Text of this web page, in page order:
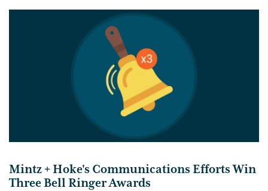
Mintz + Hoke's Communications Efforts Win
Three Bell Ringer Awards